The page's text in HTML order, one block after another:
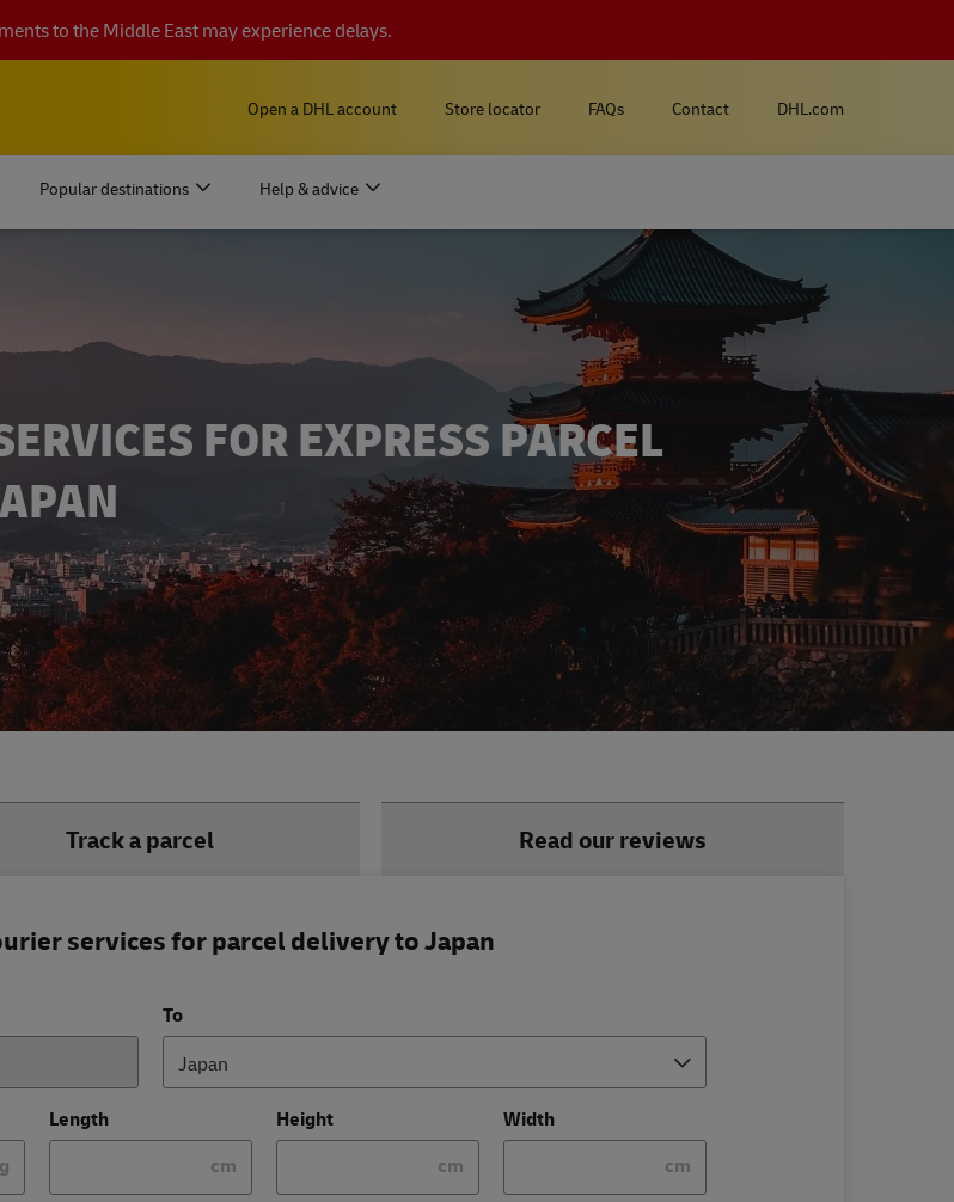
to the Middle East may experience delays.
Open a DHL account Store locator FAQs Contact DHL.com
Popular destinations Help & advice
FOR EXPRESS PARCEL
Track a parcel Read our reviews
services for parcel delivery to Japan
To
Japan
Length
cm
Height
cm
Width
cm